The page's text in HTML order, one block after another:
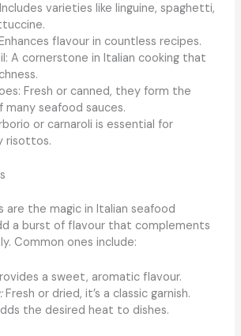
varieties like linguine, spaghetti,
flavour in countless recipes.
A cornerstone in Italian cooking that
Fresh or canned, they form the
many seafood sauces.
or carnaroli is essential for
risottos.
are the magic in Italian seafood
a burst of flavour that complements
Common ones include:
a sweet, aromatic flavour.
Fresh or dried, it’s a classic garnish.
the desired heat to dishes.